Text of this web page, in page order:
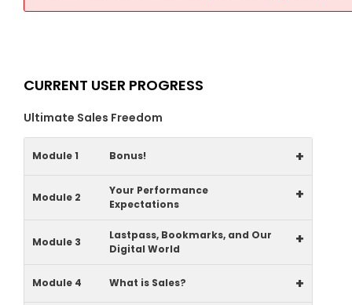
CURRENT USER PROGRESS
Ultimate Sales Freedom
Module 1 Bonus! +
Module 2
Your Performance
Expectations
+
Module 3
Lastpass, Bookmarks, and Our
Digital World
+
Module 4 What is Sales? +